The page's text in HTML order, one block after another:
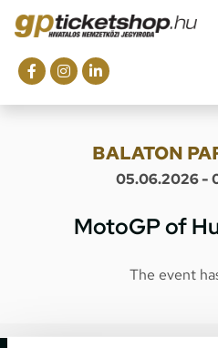
BALATON
05.06.2026 -
MotoGP of
The event